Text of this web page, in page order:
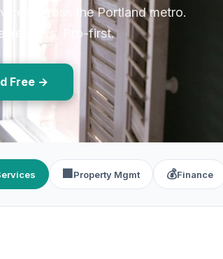
across the Portland metro.
reviews, Pro-first.
Free →
🏢 Property Mgmt 💰Finance